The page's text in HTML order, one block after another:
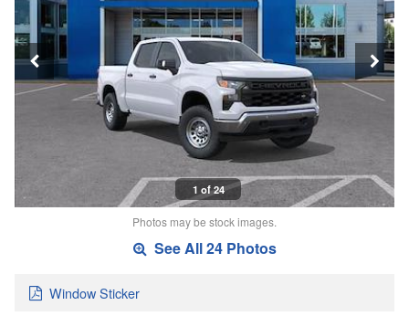
1 of 24
Photos may be stock images.
See All 24 Photos
Window Sticker